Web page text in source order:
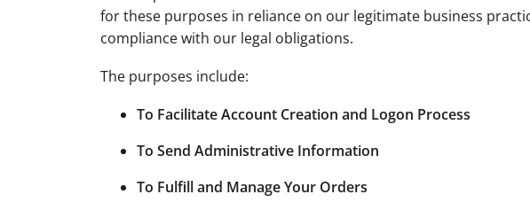
for these purposes in reliance on our legitimate business
compliance with our legal obligations.
The purposes include:
To Facilitate Account Creation and Logon Process
To Send Administrative Information
To Fulfill and Manage Your Orders